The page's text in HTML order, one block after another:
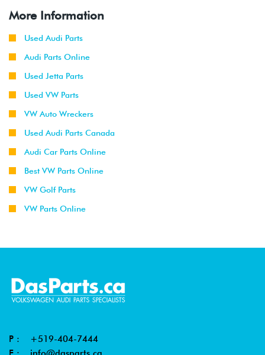
More Information
Used Audi Parts
Audi Parts Online
Used Jetta Parts
Used VW Parts
VW Auto Wreckers
Used Audi Parts Canada
Audi Car Parts Online
Best VW Parts Online
VW Golf Parts
VW Parts Online
P : +519-404-7444